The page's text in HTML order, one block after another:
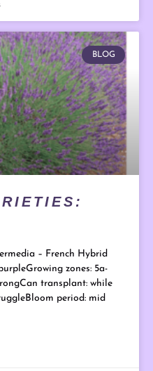
BLOG
– French Hybrid
zones: 5a-
transplant: while
period: mid